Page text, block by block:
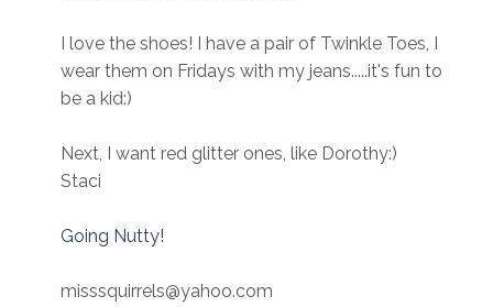
I love the shoes! I have a pair of Twinkle Toes, I
wear them on Fridays with my jeans.....it's fun to
be a kid:)
Next, I want red glitter ones, like Dorothy:)
Staci
Going Nutty!
misssquirrels@yahoo.com